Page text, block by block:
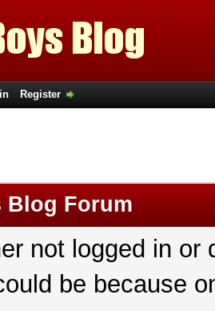
Register
Blog Forum
not logged in
be because